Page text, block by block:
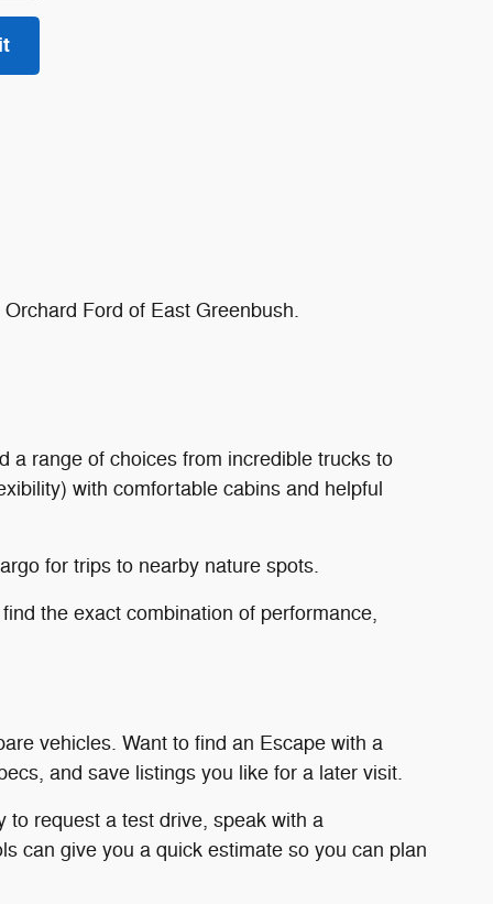
Ford of East Greenbush.
a range of choices from incredible trucks to
with comfortable cabins and helpful
for trips to nearby nature spots.
the exact combination of performance,
vehicles. Want to find an Escape with a
and save listings you like for a later visit.
to request a test drive, speak with a
can give you a quick estimate so you can plan